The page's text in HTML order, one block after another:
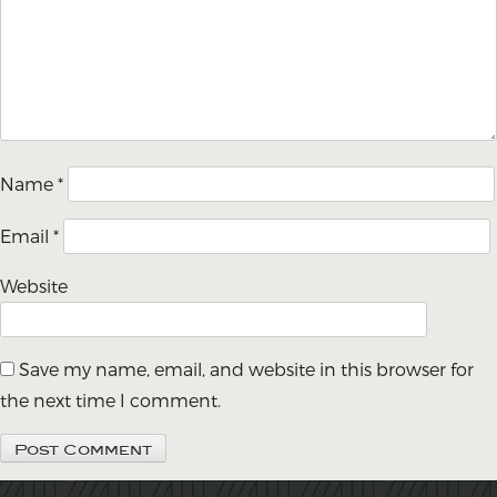
Name *
Email *
Website
Save my name, email, and website in this browser for
the next time I comment.